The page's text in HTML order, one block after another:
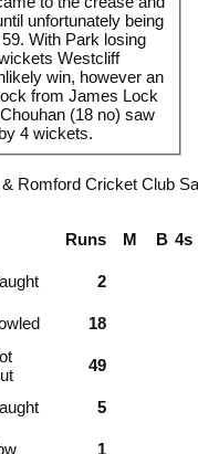
being
With Park losing
Westcliff
win, however an
from James Lock
(18 no) saw
4 wickets.
Romford Cricket Club
Runs M B 4s
2
18
49
5
1